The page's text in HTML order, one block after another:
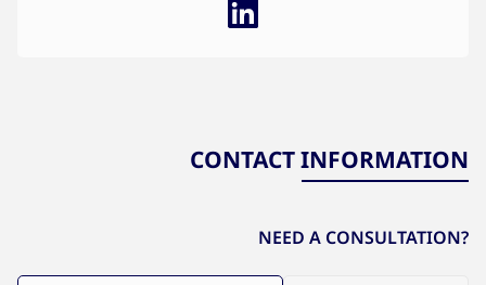
CONTACT INFORMATION
NEED A CONSULTATION?